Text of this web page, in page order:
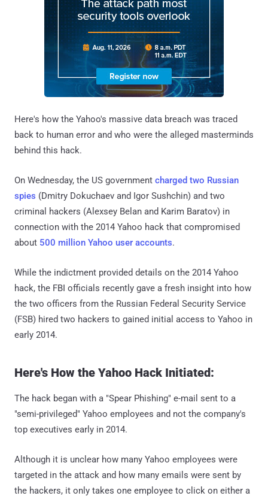
Here's how the Yahoo's massive data breach was traced
back to human error and who were the alleged masterminds
behind this hack.
On Wednesday, the US government charged two Russian
spies (Dmitry Dokuchaev and Igor Sushchin) and two
criminal hackers (Alexsey Belan and Karim Baratov) in
connection with the 2014 Yahoo hack that compromised
about 500 million Yahoo user accounts.
While the indictment provided details on the 2014 Yahoo
hack, the FBI officials recently gave a fresh insight into how
the two officers from the Russian Federal Security Service
(FSB) hired two hackers to gained initial access to Yahoo in
early 2014.
Here's How the Yahoo Hack Initiated:
The hack began with a "Spear Phishing" e-mail sent to a
"semi-privileged" Yahoo employees and not the company's
top executives early in 2014.
Although it is unclear how many Yahoo employees were
targeted in the attack and how many emails were sent by
the hackers, it only takes one employee to click on either a